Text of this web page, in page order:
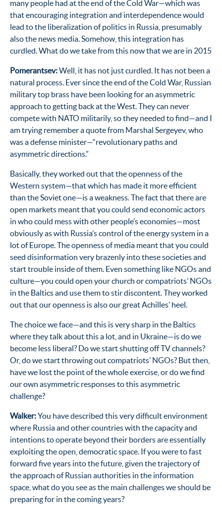
many people had at the end of the Cold War—which was
that encouraging integration and interdependence would
lead to the liberalization of politics in Russia, presumably
also the news media. Somehow, this integration has
curdled. What do we take from this now that we are in 2015
Pomerantsev:Well, it has not just curdled. It has not been a
natural process. Ever since the end of the Cold War, Russian
military top brass have been looking for an asymmetric
approach to getting back at the West. They can never
compete with NATO militarily, so they needed to find—and I
am trying remember a quote from Marshal Sergeyev, who
was a defense minister—“revolutionary paths and
asymmetric directions.”
Basically, they worked out that the openness of the
Western system—that which has made it more efficient
than the Soviet one—is a weakness. The fact that there are
open markets meant that you could send economic actors
in who could mess with other people’s economies—most
obviously as with Russia’s control of the energy system in a
lot of Europe. The openness of media meant that you could
seed disinformation very brazenly into these societies and
start trouble inside of them. Even something like NGOs and
culture—you could open your church or compatriots’ NGOs
in the Baltics and use them to stir discontent. They worked
out that our openness is also our great Achilles’ heel.
The choice we face—and this is very sharp in the Baltics
where they talk about this a lot, and in Ukraine—is do we
become less liberal? Do we start shutting off TV channels?
Or, do we start throwing out compatriots’ NGOs? But then,
have we lost the point of the whole exercise, or do we find
our own asymmetric responses to this asymmetric
challenge?
Walker:You have described this very difficult environment
where Russia and other countries with the capacity and
intentions to operate beyond their borders are essentially
exploiting the open, democratic space. If you were to fast
forward five years into the future, given the trajectory of
the approach of Russian authorities in the information
space, what do you see as the main challenges we should be
preparing for in the coming years?